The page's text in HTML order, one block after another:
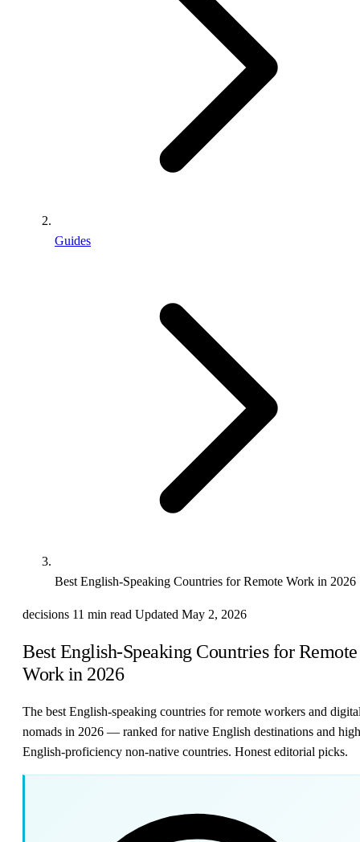
Guides
Best English-Speaking Countries for Remote Work in 2026
decisions 11 min read Updated May 2, 2026
Best English-Speaking Countries for Remote
Work in 2026
The best English-speaking countries for remote workers and
nomads in 2026 — ranked for native English destinations and
English-proficiency non-native countries. Honest editorial picks.